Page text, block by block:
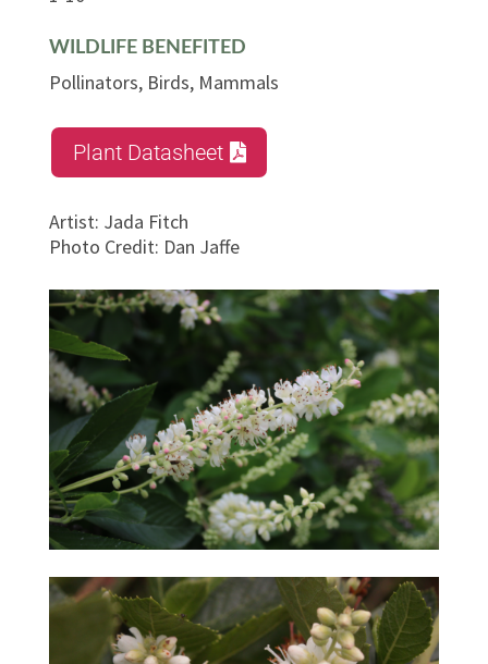
WILDLIFE BENEFITED
Pollinators, Birds, Mammals
Plant Datasheet
Artist: Jada Fitch
Photo Credit: Dan Jaffe